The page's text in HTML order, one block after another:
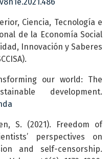
Ciencia, Tecnología e
de la Economía Social
Innovación y Saberes
our world: The
development.
S. (2021). Freedom of
perspectives on
and self-censorship.